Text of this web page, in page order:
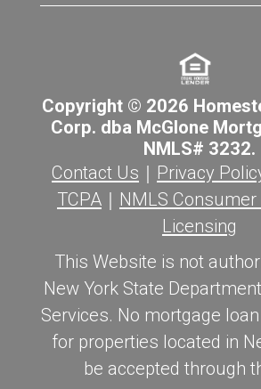
Copyright © 2026
Corp. dba McGlone
NMLS# 3232.
Contact Us ｜ Privacy
TCPA ｜ NMLS
Licensing
This Website is not
New York State
Services. No mortgage
for properties located in
be accepted through